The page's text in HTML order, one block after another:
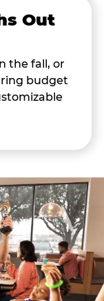
Out
the fall, or
budget